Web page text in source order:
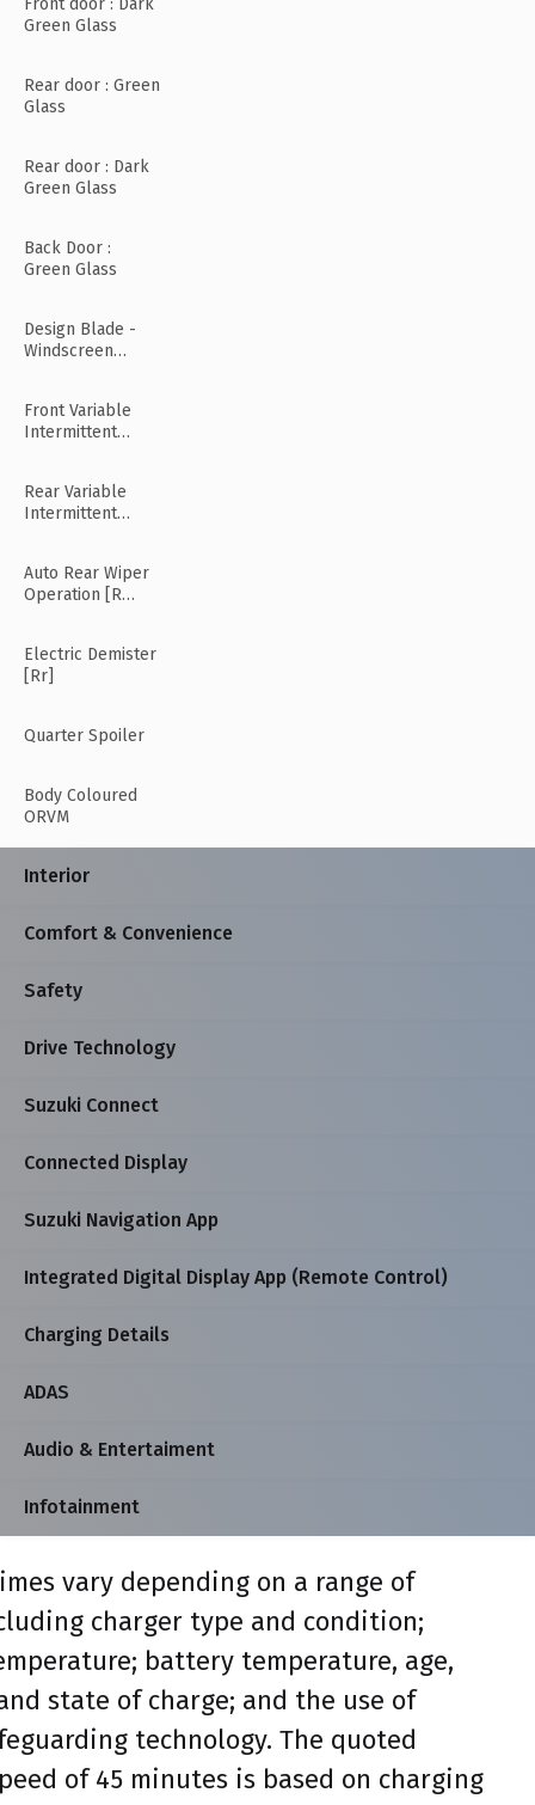
Front door : Dark
Green Glass
Rear door : Green
Glass
Rear door : Dark
Green Glass
Back Door :
Green Glass
Design Blade -
Windscreen
Front Variable
Intermittent
Rear Variable
Intermittent
Auto Rear Wiper
Operation [R
Electric Demister
[Rr]
Quarter Spoiler
Body Coloured
ORVM
Interior
Comfort & Convenience
Safety
Drive Technology
Suzuki Connect
Connected Display
Suzuki Navigation App
Integrated Digital Display App (Remote Control)
Charging Details
ADAS
Audio & Entertaiment
Infotainment
vary depending on a range of
charger type and condition;
battery temperature, age,
state of charge; and the use of
technology. The quoted
of 45 minutes is based on charging